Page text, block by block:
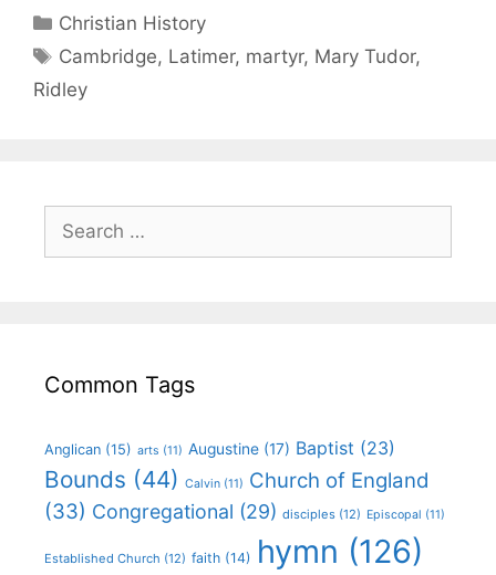
Christian History
Cambridge, Latimer, martyr, Mary Tudor,
Ridley
Common Tags
Anglican (15) arts (11) Augustine (17) Baptist (23)
Bounds (44) Calvin (11) Church of England
(33) Congregational (29) disciples (12) Episcopal (11)
Established Church (12) faith (14) hymn (126)